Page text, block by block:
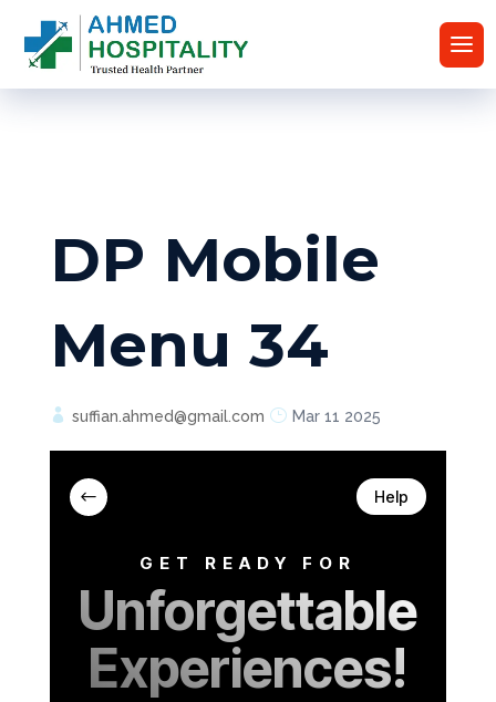
DP Mobile
Menu 34
suffian.ahmed@gmail.com Mar 11 2025
# Help
GET READY FOR
Unforgettable
Experiences!